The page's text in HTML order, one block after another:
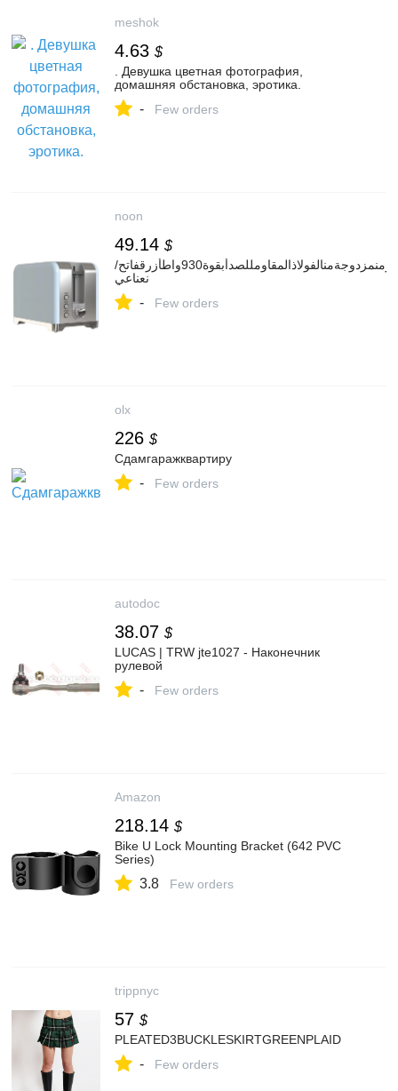
meshok
4.63 $
. Девушка цветная фотография,
домашняя обстановка, эротика.
- Few orders
noon
49.14 $
محمصةخبزمحدودةالإصدارمنمزدوجةمنالفولاذالمقاومللصدأبقوة930واطأزرقفاتح/
نعناعي
- Few orders
olx
226 $
Сдамгаражквартиру
- Few orders
autodoc
38.07 $
LUCAS | TRW jte1027 - Наконечник
рулевой
- Few orders
Amazon
218.14 $
Bike U Lock Mounting Bracket (642 PVC
Series)
3.8 Few orders
trippnyc
57 $
PLEATED3BUCKLESKIRTGREENPLAID
- Few orders